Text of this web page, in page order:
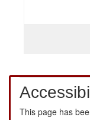
This page has